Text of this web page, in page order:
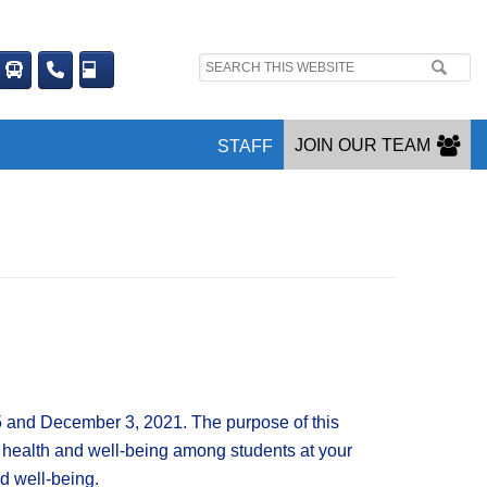
Search
JOIN OUR TEAM
STAFF
December 3, 2021. The purpose of this
and well-being among students at your
well-being.